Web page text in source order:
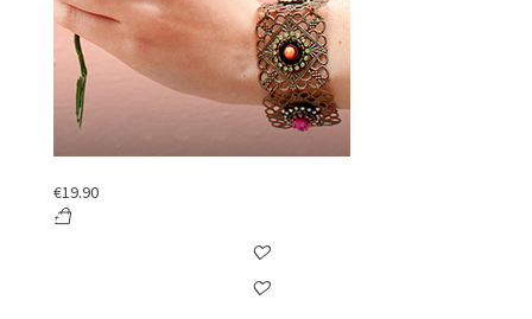
€19.90